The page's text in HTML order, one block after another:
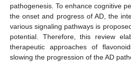
pathogenesis. To enhance cognitive
the onset and progress of AD, the
various signaling pathways is
potential. Therefore, this review
therapeutic approaches of
slowing the progression of the AD